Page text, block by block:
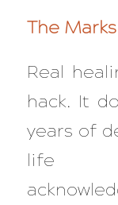
The
Real
hack. It
years of
life